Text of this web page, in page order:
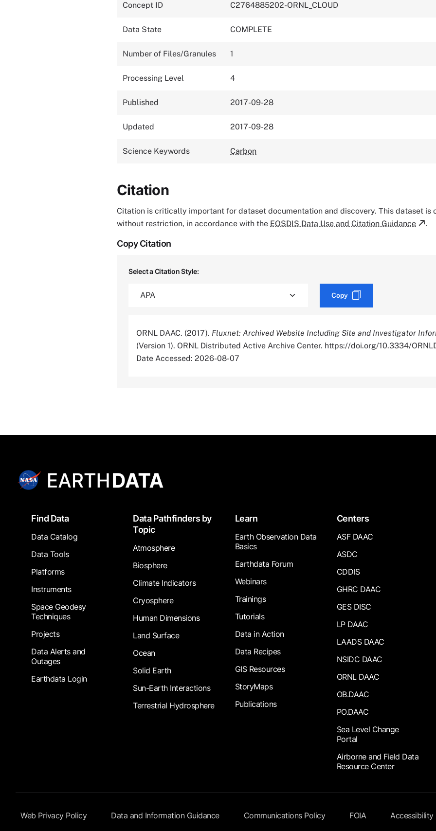
Concept ID C2764885202-ORNL_CLOUD
Data State COMPLETE
Number of Files/Granules 1
Processing Level 4
Published 2017-09-28
Updated 2017-09-28
Science Keywords Carbon
Citation
Citation is critically important for dataset documentation and discovery. This dataset is
without restriction, in accordance with the EOSDIS Data Use and Citation Guidance .
Copy Citation
Select a Citation Style:
Copy
ORNL DAAC. (2017). Fluxnet: Archived Website Including Site and Investigator
(Version 1). ORNL Distributed Active Archive Center. https://doi.org/10.3334/
Date Accessed: 2026-08-07
FooterFind Data
Data Catalog
Data Tools
Platforms
Instruments
Space Geodesy
Techniques
Projects
Data Alerts and
Outages
Earthdata Login
Data Pathfinders by
Topic
Atmosphere
Biosphere
Climate Indicators
Cryosphere
Human Dimensions
Land Surface
Ocean
Solid Earth
Sun-Earth Interactions
Terrestrial Hydrosphere
Learn
Earth Observation Data
Basics
Earthdata Forum
Webinars
Trainings
Tutorials
Data in Action
Data Recipes
GIS Resources
StoryMaps
Publications
Centers
ASF DAAC
ASDC
CDDIS
GHRC DAAC
GES DISC
LP DAAC
LAADS DAAC
NSIDC DAAC
ORNL DAAC
OB.DAAC
PO.DAAC
Sea Level Change
Portal
Airborne and Field Data
Resource Center
Footer Submenu
Web Privacy Policy Data and Information Guidance Communications Policy FOIA Accessibility